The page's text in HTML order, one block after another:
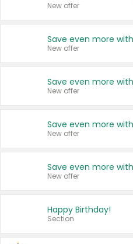
New offer
New offer
New offer
New offer
New offer
Happy Birthday!
Section